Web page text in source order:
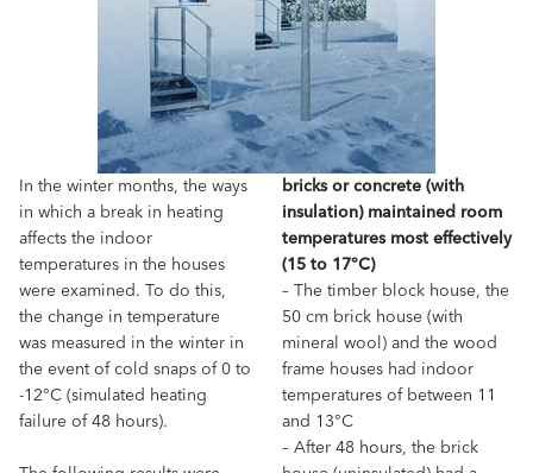
In the winter months, the ways
in which a break in heating
affects the indoor
temperatures in the houses
were examined. To do this,
the change in temperature
was measured in the winter in
the event of cold snaps of 0 to
-12°C (simulated heating
failure of 48 hours).
bricks or concrete (with
insulation) maintained room
temperatures most effectively
(15 to 17°C)
– The timber block house, the
50 cm brick house (with
mineral wool) and the wood
frame houses had indoor
temperatures of between 11
and 13°C
– After 48 hours, the brick